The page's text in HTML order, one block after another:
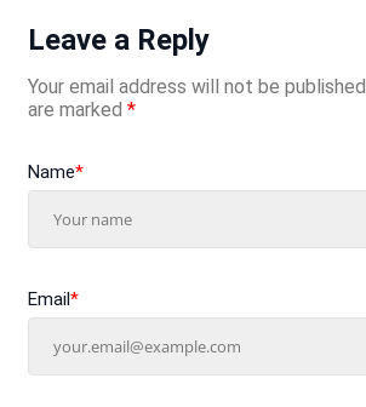
Leave a Reply
Your email address will not be published.
are marked *
Name*
Email*